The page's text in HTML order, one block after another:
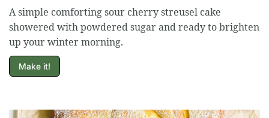
A simple comforting sour cherry streusel cake
showered with powdered sugar and ready to brighten
up your winter morning.
Make it!